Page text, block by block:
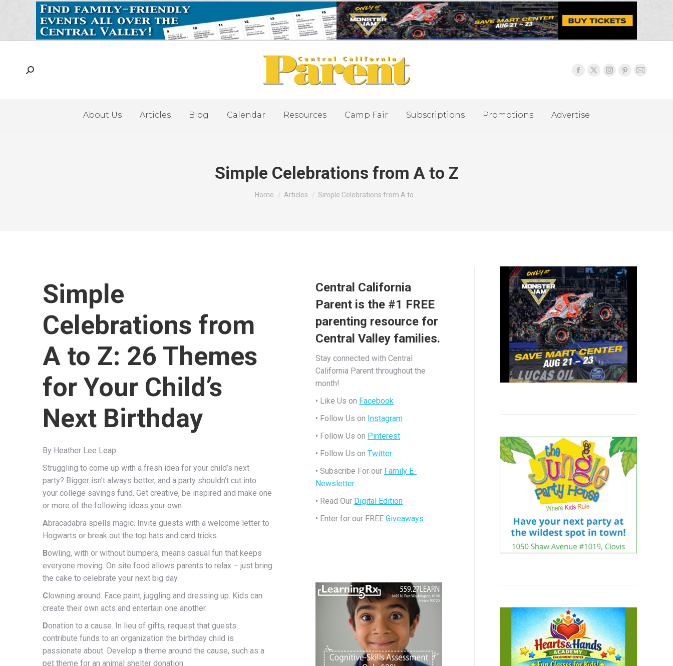
About Us Articles Blog Calendar Resources Camp Fair Subscriptions Promotions Advertise
Simple Celebrations from A to Z
You are here:
Home Articles Simple Celebrations from A to…
Simple
Celebrations from
A to Z: 26 Themes
for Your Child’s
Next Birthday
By Heather Lee Leap
Struggling to come up with a fresh idea for your child’s next
party? Bigger isn’t always better, and a party shouldn’t cut into
your college savings fund. Get creative, be inspired and make one
or more of the following ideas your own.
Abracadabra spells magic. Invite guests with a welcome letter to
Hogwarts or break out the top hats and card tricks.
Bowling, with or without bumpers, means casual fun that keeps
everyone moving. On site food allows parents to relax – just bring
the cake to celebrate your next big day.
Clowning around. Face paint, juggling and dressing up. Kids can
create their own acts and entertain one another.
Donation to a cause. In lieu of gifts, request that guests
contribute funds to an organization the birthday child is
passionate about. Develop a theme around the cause, such as a
pet theme for an animal shelter donation.
Central California
Parent is the #1 FREE
parenting resource for
Central Valley families.
Stay connected with Central
California Parent throughout the
month!
• Like Us on Facebook
• Follow Us on Instagram
• Follow Us on Pinterest
• Follow Us onTwitter
• Subscribe For our Family E-
Newsletter
• Read Our Digital Edition
• Enter for our FREEGiveaways